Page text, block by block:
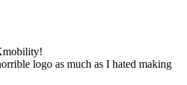
logo as much as I hated making